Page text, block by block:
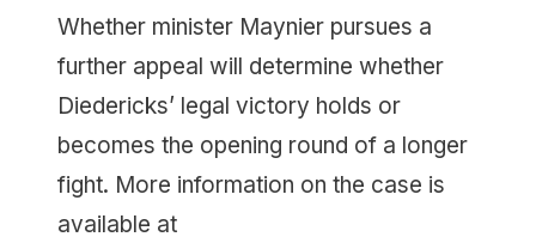
Whether minister Maynier pursues a
further appeal will determine whether
Diedericks’ legal victory holds or
becomes the opening round of a longer
fight. More information on the case is
available at